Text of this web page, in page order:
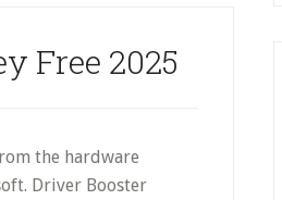
Free 2025
the hardware
Driver Booster